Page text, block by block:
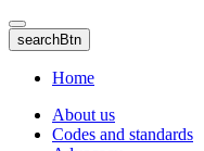
Skip
to
main
content
searchBtn
Home
About us
Codes and standards